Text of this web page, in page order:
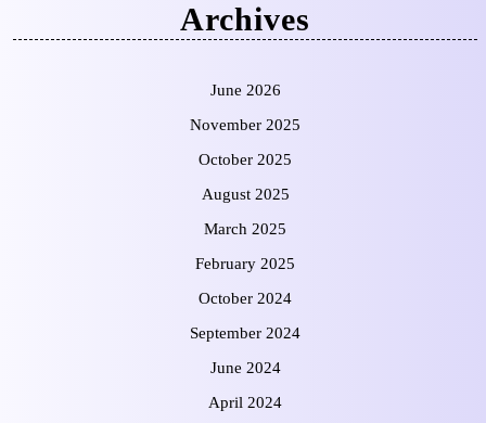
Archives
June 2026
November 2025
October 2025
August 2025
March 2025
February 2025
October 2024
September 2024
June 2024
April 2024